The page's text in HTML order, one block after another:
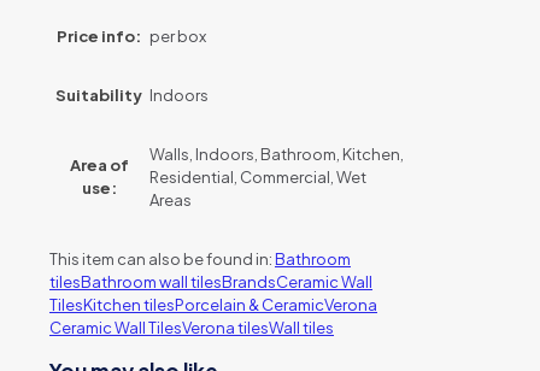
Price info: per box
Suitability Indoors
Area of
use:
Walls, Indoors, Bathroom, Kitchen,
Residential, Commercial, Wet
Areas
This item can also be found in:Bathroom
tilesBathroom wall tilesBrandsCeramic Wall
TilesKitchen tilesPorcelain & CeramicVerona
Ceramic Wall TilesVerona tilesWall tiles